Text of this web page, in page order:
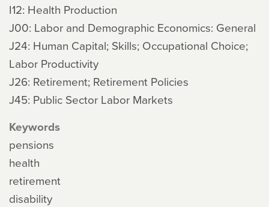
I12: Health Production
J00: Labor and Demographic Economics: General
J24: Human Capital; Skills; Occupational Choice;
Labor Productivity
J26: Retirement; Retirement Policies
J45: Public Sector Labor Markets
Keywords
pensions
health
retirement
disability